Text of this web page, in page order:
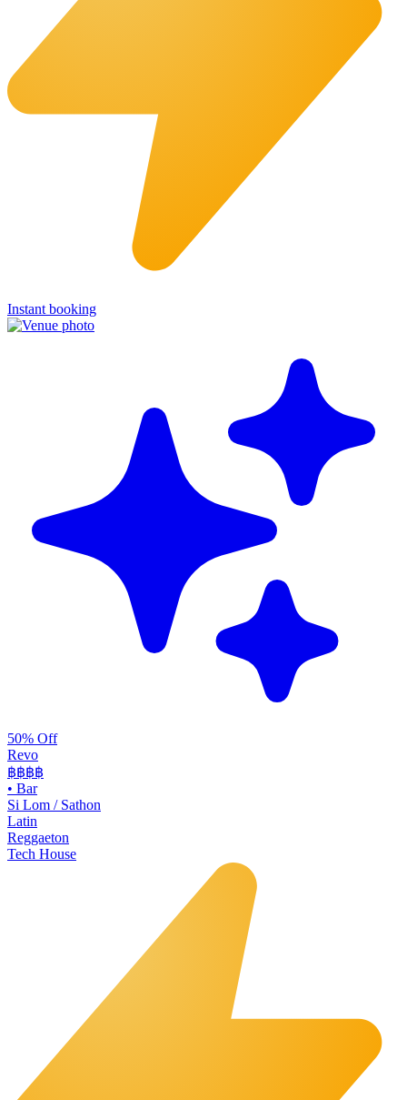
Instant booking
50% Off
Revo
฿฿฿฿
• Bar
Si Lom / Sathon
Latin
Reggaeton
Tech House